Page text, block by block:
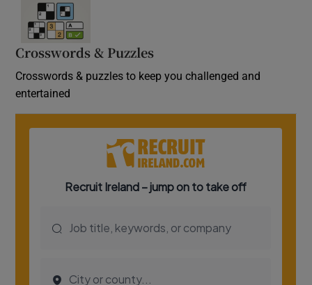
Crosswords & Puzzles
Crosswords & puzzles to keep you challenged and
entertained